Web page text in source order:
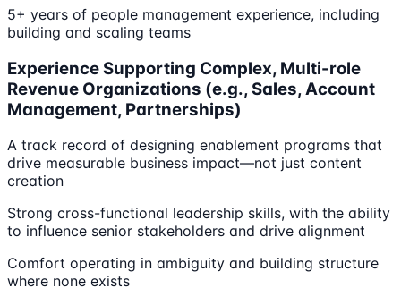
5+ years of people management experience, including
building and scaling teams
Experience Supporting Complex, Multi-role
Revenue Organizations (e.g., Sales, Account
Management, Partnerships)
A track record of designing enablement programs that
drive measurable business impact—not just content
creation
Strong cross-functional leadership skills, with the ability
to influence senior stakeholders and drive alignment
Comfort operating in ambiguity and building structure
where none exists